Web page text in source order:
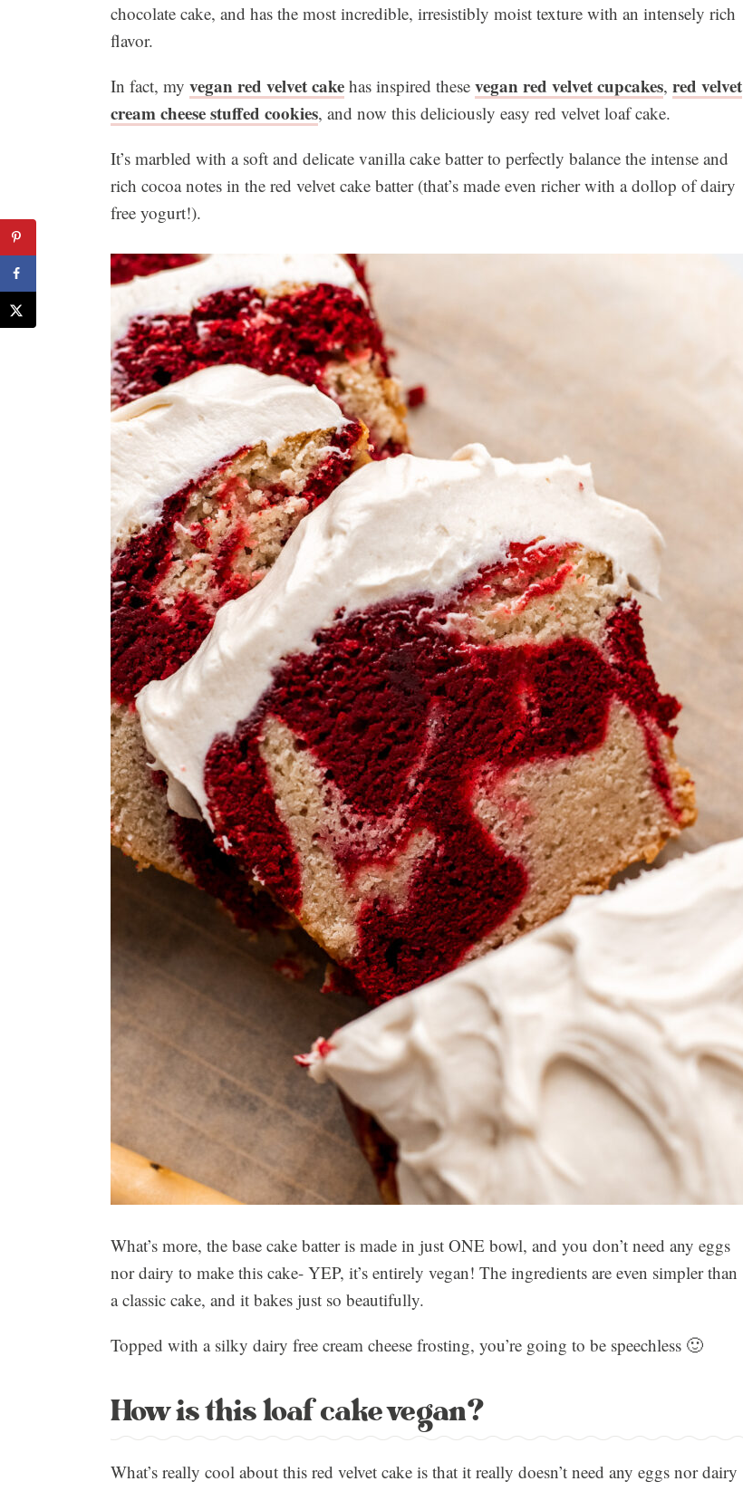
chocolate cake, and has the most incredible, irresistibly moist texture with an intensely rich
flavor.
In fact, my vegan red velvet cake has inspired these vegan red velvet cupcakes, red velvet
cream cheese stuffed cookies, and now this deliciously easy red velvet loaf cake.
It’s marbled with a soft and delicate vanilla cake batter to perfectly balance the intense and
rich cocoa notes in the red velvet cake batter (that’s made even richer with a dollop of dairy
free yogurt!).
What’s more, the base cake batter is made in just ONE bowl, and you don’t need any eggs
nor dairy to make this cake- YEP, it’s entirely vegan! The ingredients are even simpler than
a classic cake, and it bakes just so beautifully.
Topped with a silky dairy free cream cheese frosting, you’re going to be speechless 🙂
How is this loaf cake vegan?
What’s really cool about this red velvet cake is that it really doesn’t need any eggs nor dairy